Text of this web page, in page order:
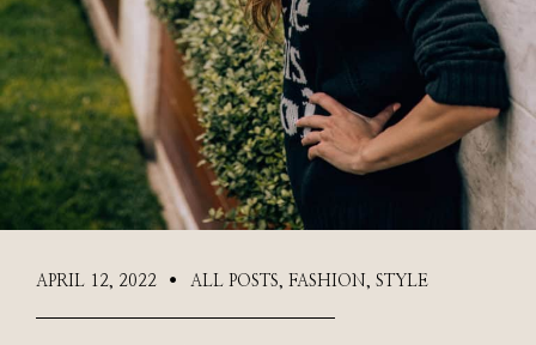
APRIL 12, 2022 ● ALL POSTS, FASHION , STYLE